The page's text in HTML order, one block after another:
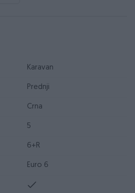
Karavan
Prednji
Crna
5
6+R
Euro 6